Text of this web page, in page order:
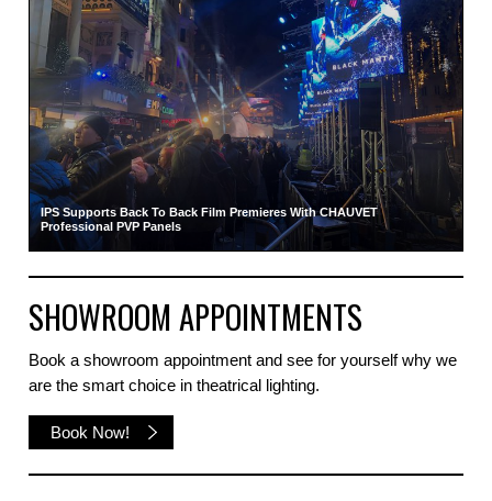
IPS Supports Back To Back Film Premieres With CHAUVET
Professional PVP Panels
SHOWROOM APPOINTMENTS
Book a showroom appointment and see for yourself why we
are the smart choice in theatrical lighting.
Book Now!